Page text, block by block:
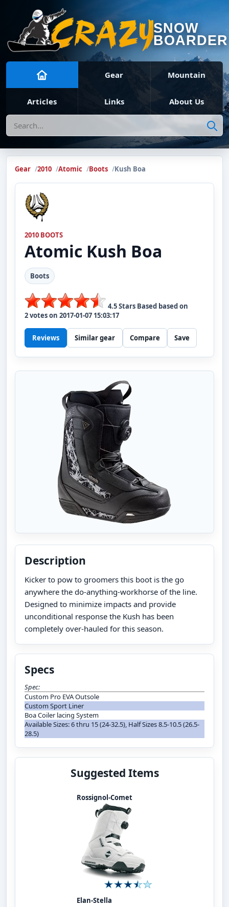
SNOW
BOARDER
Gear Mountain
Articles Links About Us
Search
Gear 2010 Atomic Boots Kush Boa
2010 BOOTS
Atomic Kush Boa
Boots
4.5Stars Based based on
2votes on 2017-01-07 15:03:17
Reviews Similar gear Compare Save
Description
Kicker to pow to groomers this boot is the go
anywhere the do-anything-workhorse of the line.
Designed to minimize impacts and provide
unconditional response the Kush has been
completely over-hauled for this season.
Specs
Spec:
Custom Pro EVA Outsole
Custom Sport Liner
Boa Coiler lacing System
Available Sizes: 6 thru 15 (24-32.5), Half Sizes 8.5-10.5 (26.5-
28.5)
Suggested Items
Rossignol-Comet
Elan-Stella